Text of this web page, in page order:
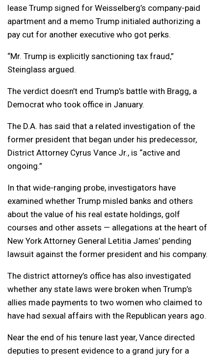
lease Trump signed for Weisselberg’s company-paid
apartment and a memo Trump initialed authorizing a
pay cut for another executive who got perks.
“Mr. Trump is explicitly sanctioning tax fraud,”
Steinglass argued.
The verdict doesn’t end Trump’s battle with Bragg, a
Democrat who took office in January.
The D.A. has said that a related investigation of the
former president that began under his predecessor,
District Attorney Cyrus Vance Jr., is “active and
ongoing.”
In that wide-ranging probe, investigators have
examined whether Trump misled banks and others
about the value of his real estate holdings, golf
courses and other assets — allegations at the heart of
New York Attorney General Letitia James’ pending
lawsuit against the former president and his company.
The district attorney’s office has also investigated
whether any state laws were broken when Trump’s
allies made payments to two women who claimed to
have had sexual affairs with the Republican years ago.
Near the end of his tenure last year, Vance directed
deputies to present evidence to a grand jury for a